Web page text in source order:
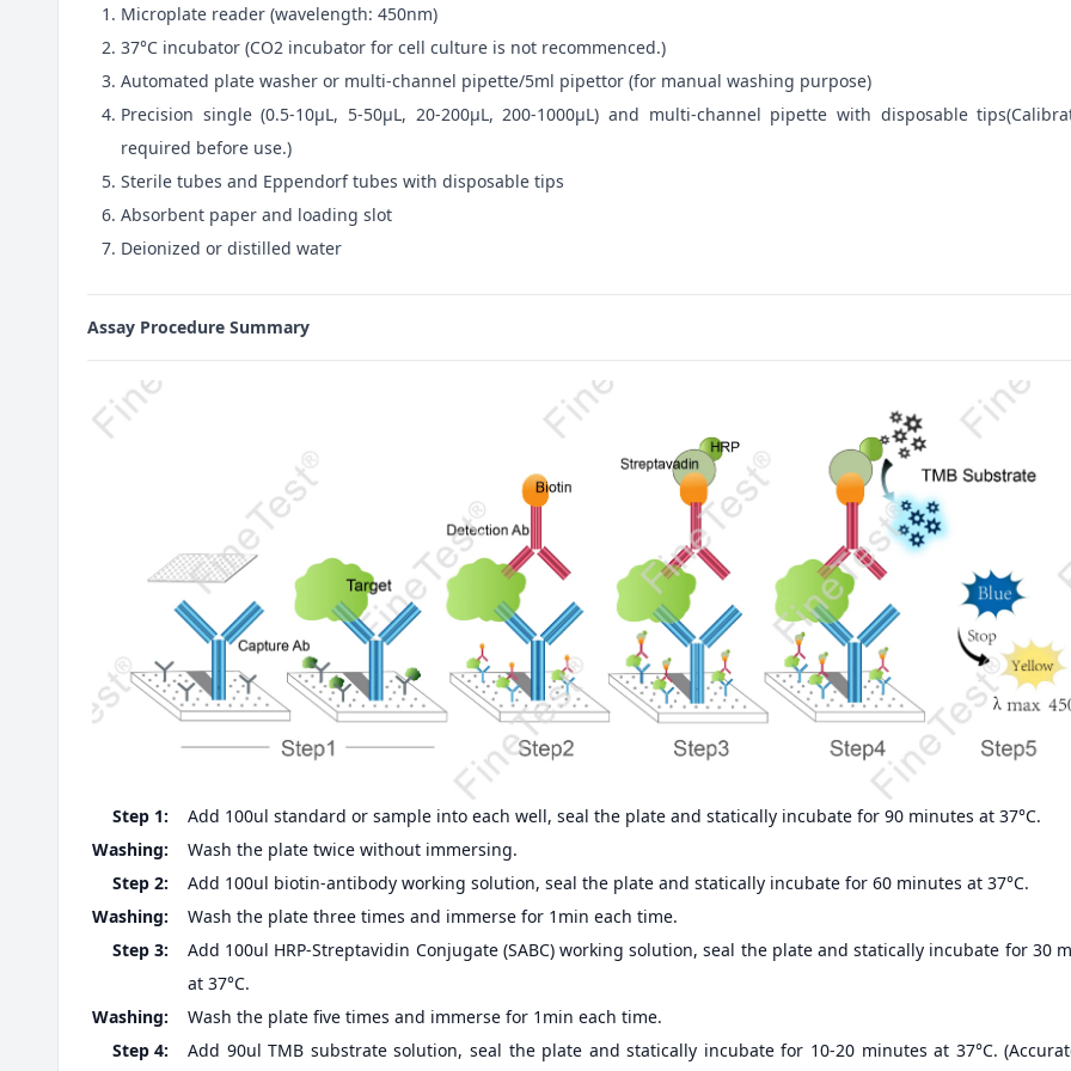
Microplate reader (wavelength: 450nm)
37°C incubator (CO2 incubator for cell culture is not recommenced.)
Automated plate washer or multi-channel pipette/5ml pipettor (for manual washing purpose)
Precision single (0.5-10μL, 5-50μL, 20-200μL, 200-1000μL) and multi-channel pipette with disposable
required before use.)
Sterile tubes and Eppendorf tubes with disposable tips
Absorbent paper and loading slot
Deionized or distilled water
Assay Procedure Summary
Step 1:
Add 100ul standard or sample into each well, seal the plate and statically incubate for 90 minutes at 37°C.
Washing:
Wash the plate twice without immersing.
Step 2:
Add 100ul biotin-antibody working solution, seal the plate and statically incubate for 60 minutes at 37°C.
Washing:
Wash the plate three times and immerse for 1min each time.
Step 3:
Add 100ul HRP-Streptavidin Conjugate (SABC) working solution, seal the plate and statically incubate for 30
at 37°C.
Washing:
Wash the plate five times and immerse for 1min each time.
Step 4:
Add 90ul TMB substrate solution, seal the plate and statically incubate for 10-20 minutes at 37°C.